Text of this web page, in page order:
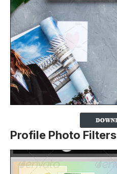
Profile Photo Filters